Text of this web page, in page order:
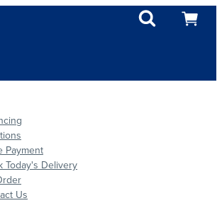
Payment
Today's Delivery
Us